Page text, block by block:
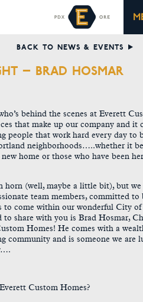
BACK TO NEWS & EVENTS
– BRAD HOSMAR
behind the scenes at Everett
that make up our company and it
people that work hard every day to
neighborhoods…..whether it
home or those who have been
horn (well, maybe a little bit), but
team members, committed to
to come within our wonderful City of
to share with you is Brad Hosmar,
Homes! He comes with a
community and is someone we are
Custom Homes?